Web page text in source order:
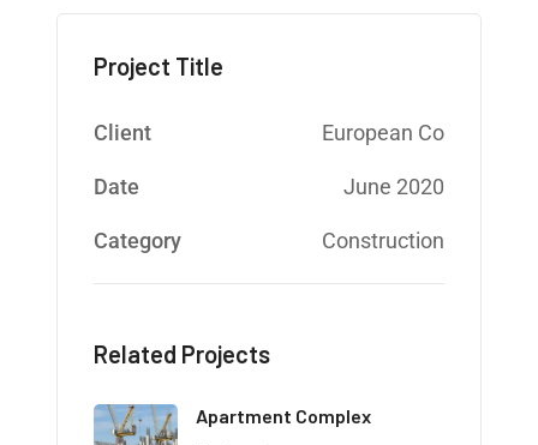
Project Title
Client European Co
Date June 2020
Category Construction
Related Projects
Apartment Complex